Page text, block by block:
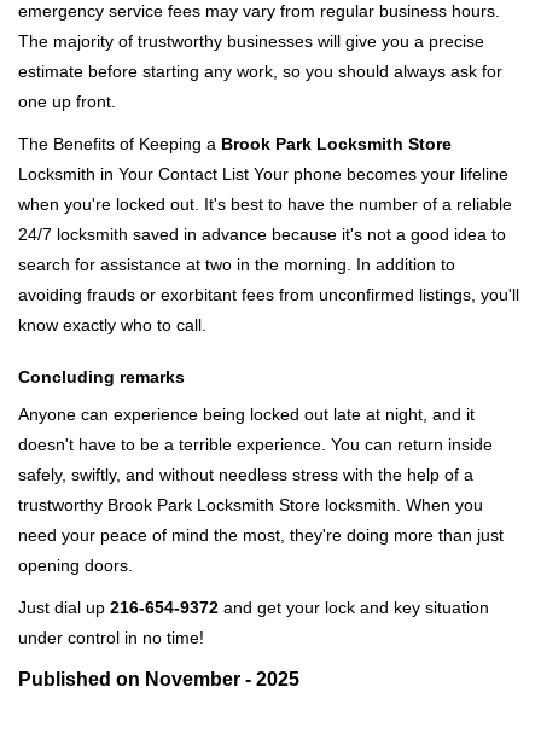
emergency service fees may vary from regular business hours.
The majority of trustworthy businesses will give you a precise
estimate before starting any work, so you should always ask for
one up front.
The Benefits of Keeping a Brook Park Locksmith Store
Locksmith in Your Contact List Your phone becomes your lifeline
when you're locked out. It's best to have the number of a reliable
24/7 locksmith saved in advance because it's not a good idea to
search for assistance at two in the morning. In addition to
avoiding frauds or exorbitant fees from unconfirmed listings, you'll
know exactly who to call.
Concluding remarks
Anyone can experience being locked out late at night, and it
doesn't have to be a terrible experience. You can return inside
safely, swiftly, and without needless stress with the help of a
trustworthy Brook Park Locksmith Store locksmith. When you
need your peace of mind the most, they're doing more than just
opening doors.
Just dial up 216-654-9372 and get your lock and key situation
under control in no time!
Published on November - 2025